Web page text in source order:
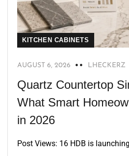
KITCHEN CABINETS
AUGUST 6, 2026 LHECKERZ
Quartz Countertop
What Smart
in 2026
Post Views: 16 HDB is